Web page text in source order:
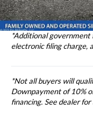
Total Selling Price
*Additional government
electronic filing charge,
*Not all buyers will
Downpayment of 10%
financing. See dealer